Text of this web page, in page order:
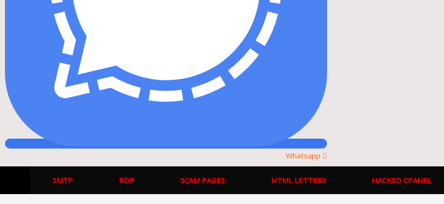
Whatsapp
SMTP RDP SCAM PAGES HTML LETTERS HACKED CPANEL